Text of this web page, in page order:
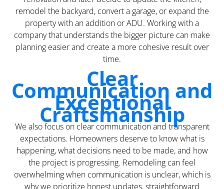
remodel the backyard, convert a garage, or expand the
property with an addition or ADU. Working with a
company that understands the bigger picture can make
planning easier and create a more cohesive result over
time.
Clear
Communication and
Exceptional
Craftsmanship
We also focus on clear communication and transparent
expectations. Homeowners deserve to know what is
happening, what decisions need to be made, and how
the project is progressing. Remodeling can feel
overwhelming when communication is unclear, which is
why we prioritize honest updates, straightforward